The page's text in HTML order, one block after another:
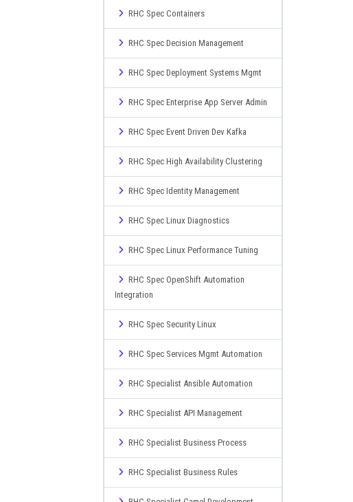
RHC Spec Containers
RHC Spec Decision Management
RHC Spec Deployment Systems Mgmt
RHC Spec Enterprise App Server Admin
RHC Spec Event Driven Dev Kafka
RHC Spec High Availability Clustering
RHC Spec Identity Management
RHC Spec Linux Diagnostics
RHC Spec Linux Performance Tuning
RHC Spec OpenShift Automation
Integration
RHC Spec Security Linux
RHC Spec Services Mgmt Automation
RHC Specialist Ansible Automation
RHC Specialist API Management
RHC Specialist Business Process
RHC Specialist Business Rules